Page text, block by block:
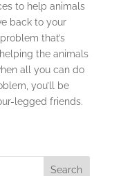
to help animals
back to your
that’s
the animals
all you can do
you’ll be
legged friends.